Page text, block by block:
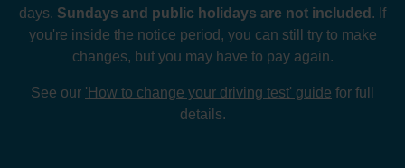
days. Sundays and public holidays are not included . If
you're inside the notice period, you can still try to make
changes, but you may have to pay again.
See our 'How to change your driving test' guide for full
details.